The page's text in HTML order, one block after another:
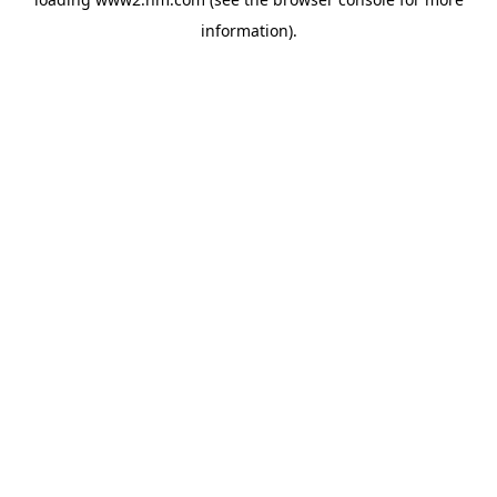
information).